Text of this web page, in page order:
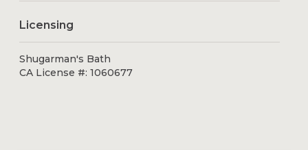
Licensing
Shugarman's Bath
CA License #: 1060677